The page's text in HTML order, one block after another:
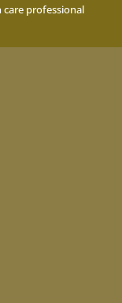
care professional